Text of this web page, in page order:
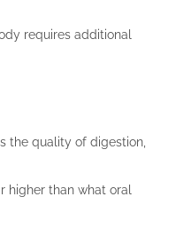
requires additional
the quality of digestion,
higher than what oral